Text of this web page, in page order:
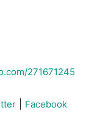
271671245
Facebook